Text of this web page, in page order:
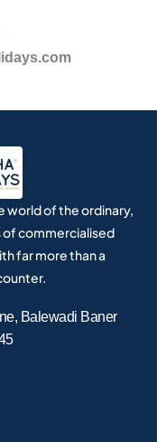
world of the ordinary,
commercialised
far more than a
Balewadi Baner